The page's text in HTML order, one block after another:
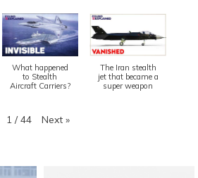
What happened
to Stealth
Aircraft Carriers?
The Iran stealth
jet that became a
super weapon
1 / 44 Next »